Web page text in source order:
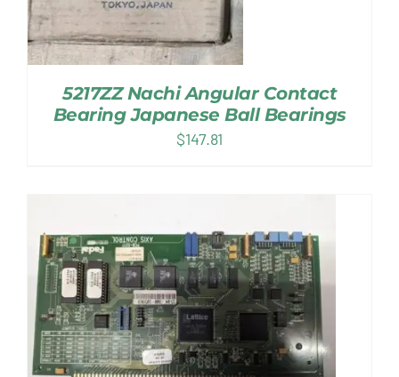
5217ZZ Nachi Angular Contact
Bearing Japanese Ball Bearings
$147.81